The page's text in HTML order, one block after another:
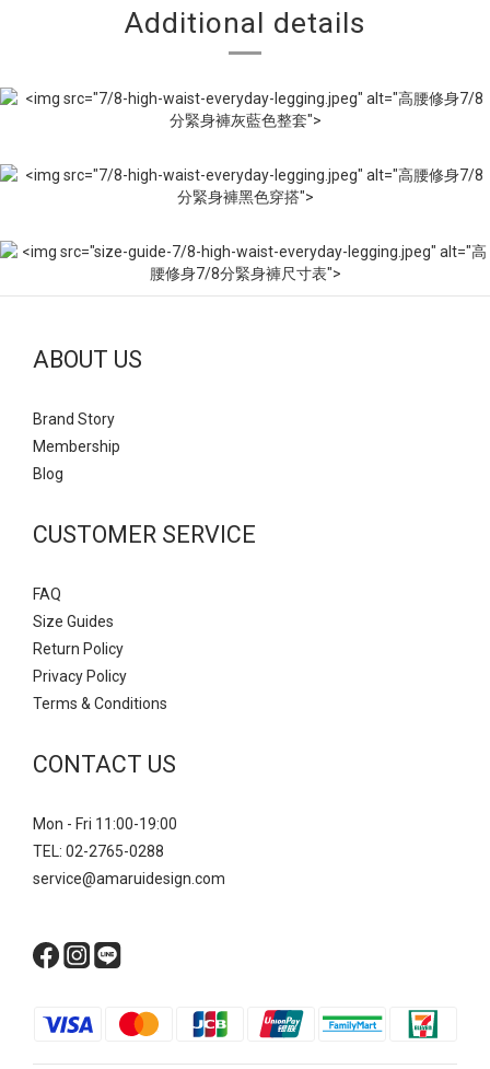
Additional details
ABOUT US
Brand Story
Membership
Blog
CUSTOMER SERVICE
FAQ
Size Guides
Return Policy
Privacy Policy
Terms & Conditions
CONTACT US
Mon - Fri 11:00-19:00
TEL: 02-2765-0288
service@amaruidesign.com